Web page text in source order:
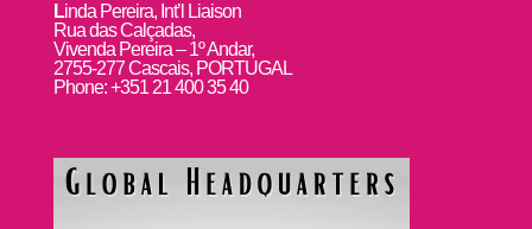
Linda Pereira, Int’l Liaison
Rua das Calçadas,
Vivenda Pereira – 1º Andar,
2755-277 Cascais, PORTUGAL
Phone: +351 21 400 35 40